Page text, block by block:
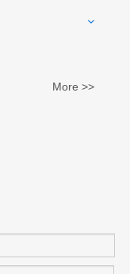
More >>